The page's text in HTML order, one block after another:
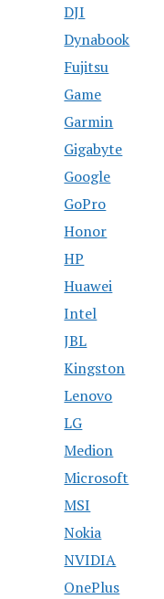
DJI
Dynabook
Fujitsu
Game
Garmin
Gigabyte
Google
GoPro
Honor
HP
Huawei
Intel
JBL
Kingston
Lenovo
LG
Medion
Microsoft
MSI
Nokia
NVIDIA
OnePlus